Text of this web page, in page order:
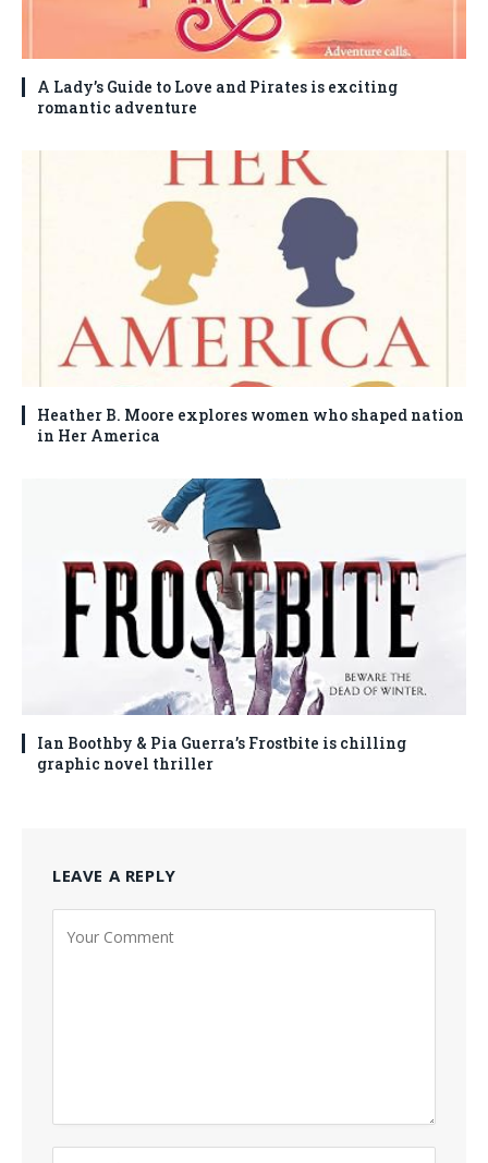
A Lady’s Guide to Love and Pirates is exciting
romantic adventure
Heather B. Moore explores women who shaped nation
in Her America
Ian Boothby & Pia Guerra’s Frostbite is chilling
graphic novel thriller
LEAVE A REPLY